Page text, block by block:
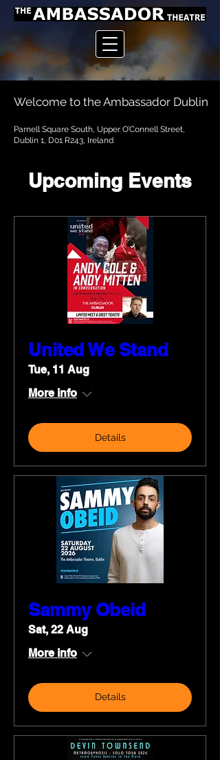
Welcome to the Ambassador Dublin
Parnell Square South, Upper O’Connell Street,
Dublin 1, D01 R243, Ireland
Upcoming Events
United We Stand
Tue, 11 Aug
More info
Details
Sammy Obeid
Sat, 22 Aug
More info
Details